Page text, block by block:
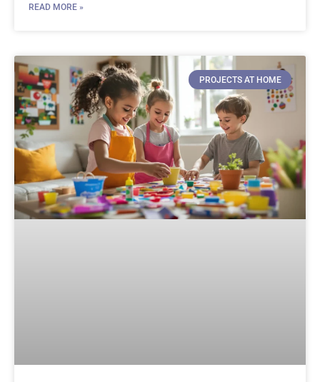
READ MORE »
PROJECTS AT HOME